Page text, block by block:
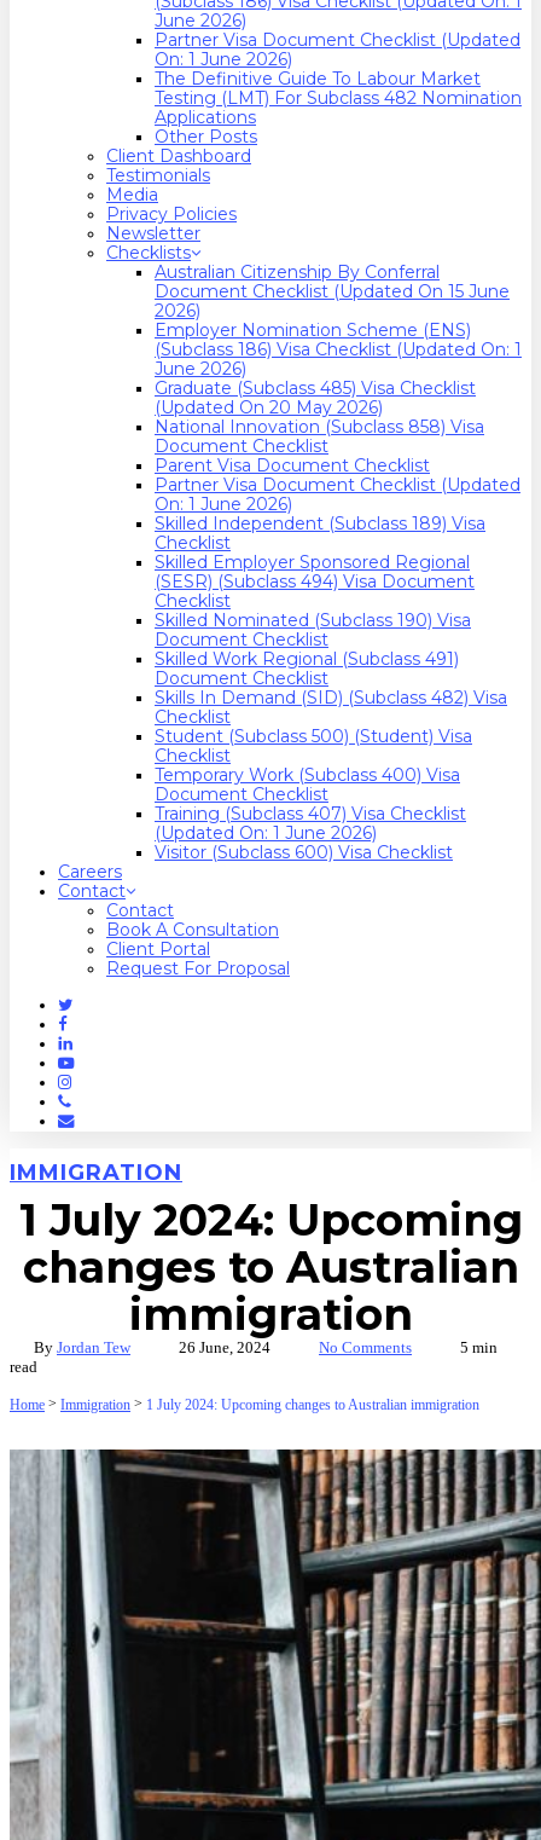
June 2026)
Partner Visa Document Checklist (Updated
On: 1 June 2026)
The Definitive Guide To Labour Market
Testing (LMT) For Subclass 482 Nomination
Applications
Other Posts
Client Dashboard
Testimonials
Media
Privacy Policies
Newsletter
Checklists
Australian Citizenship By Conferral
Document Checklist (Updated On 15 June
2026)
Employer Nomination Scheme (ENS)
(Subclass 186) Visa Checklist (Updated On: 1
June 2026)
Graduate (Subclass 485) Visa Checklist
(Updated On 20 May 2026)
National Innovation (Subclass 858) Visa
Document Checklist
Parent Visa Document Checklist
Partner Visa Document Checklist (Updated
On: 1 June 2026)
Skilled Independent (Subclass 189) Visa
Checklist
Skilled Employer Sponsored Regional
(SESR) (Subclass 494) Visa Document
Checklist
Skilled Nominated (Subclass 190) Visa
Document Checklist
Skilled Work Regional (Subclass 491)
Document Checklist
Skills In Demand (SID) (Subclass 482) Visa
Checklist
Student (Subclass 500) (Student) Visa
Checklist
Temporary Work (Subclass 400) Visa
Document Checklist
Training (Subclass 407) Visa Checklist
(Updated On: 1 June 2026)
Visitor (Subclass 600) Visa Checklist
Careers
Contact
Contact
Book A Consultation
Client Portal
Request For Proposal
Twitter
Facebook
Linkedin
Youtube
Instagram
Phone
Email
IMMIGRATION
1 July 2024: Upcoming
changes to Australian
immigration
By Jordan Tew 26 June, 2024 No Comments
5 min
read
Home > Immigration > 1 July 2024: Upcoming changes to Australian immigration